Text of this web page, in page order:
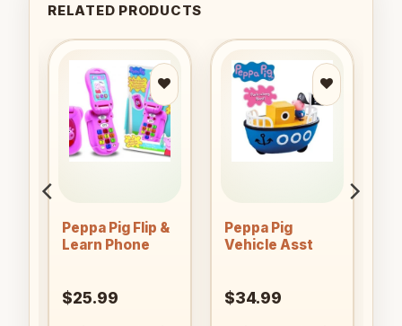
RELATED PRODUCTS
Add to
wishlist
Peppa Pig Flip &
Learn Phone
$25.99
Add to
wishlist
Peppa Pig
Vehicle Asst
$34.99